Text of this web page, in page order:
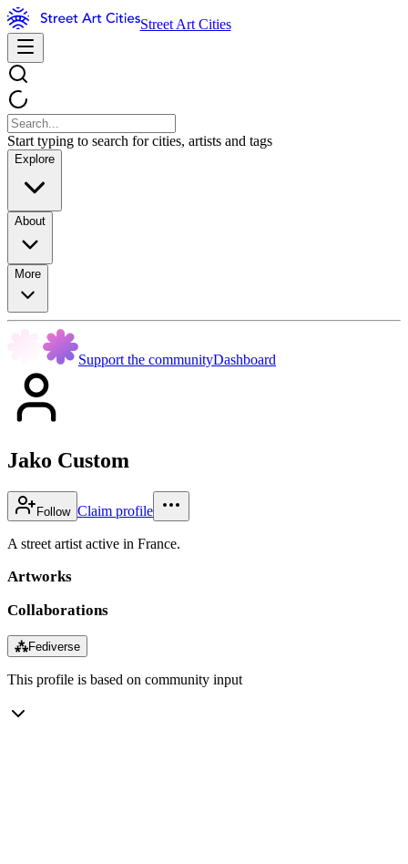
Street Art Cities
Start typing to search for cities, artists and tags
Explore
About
More
Support the communityDashboard
Jako Custom
Follow Claim profile
A street artist active in France.
Artworks
Collaborations
⁂Fediverse
This profile is based on community input